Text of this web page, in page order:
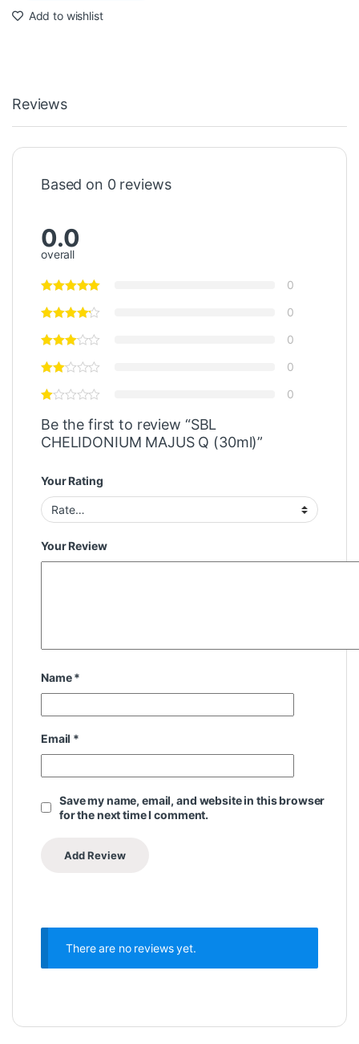
Add to wishlist
Reviews
Based on 0 reviews
0.0
overall
0
0
0
0
0
Be the first to review “SBL
CHELIDONIUM MAJUS Q (30ml)”
Your Rating
Your Review
Name*
Email *
Save my name, email, and website in this browser
for the next time I comment.
There are no reviews yet.